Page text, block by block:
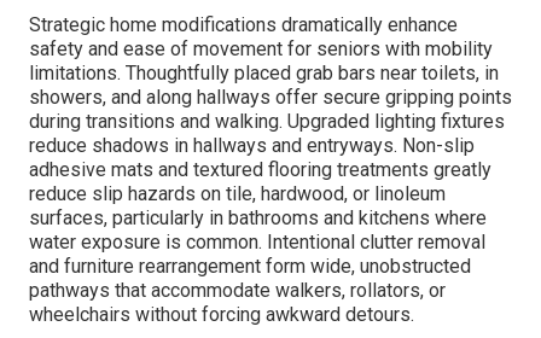
Strategic home modifications dramatically enhance
safety and ease of movement for seniors with mobility
limitations. Thoughtfully placed grab bars near toilets, in
showers, and along hallways offer secure gripping points
during transitions and walking. Upgraded lighting fixtures
reduce shadows in hallways and entryways. Non-slip
adhesive mats and textured flooring treatments greatly
reduce slip hazards on tile, hardwood, or linoleum
surfaces, particularly in bathrooms and kitchens where
water exposure is common. Intentional clutter removal
and furniture rearrangement form wide, unobstructed
pathways that accommodate walkers, rollators, or
wheelchairs without forcing awkward detours.